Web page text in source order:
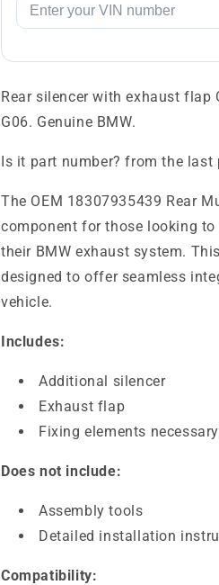
Rear silencer with exhaust flap
G06. Genuine BMW.
Is it part number? from the last
The OEM 18307935439 Rear
component for those looking
their BMW exhaust system.
designed to offer seamless
vehicle.
Includes:
Additional silencer
Exhaust flap
Fixing elements
Does not include:
Assembly tools
Detailed installation
Compatibility: